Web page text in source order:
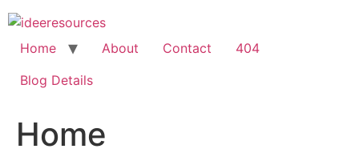
Skip
to
content
Home About Contact
404
Blog Details
Home